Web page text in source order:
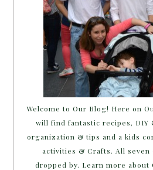
Welcome to Our Blog! Here on
will find fantastic recipes, DIY
organization & tips and a kids
activities & Crafts. All seven
dropped by. Learn more about